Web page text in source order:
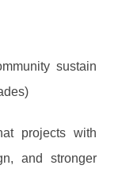
sustain
projects with
and stronger